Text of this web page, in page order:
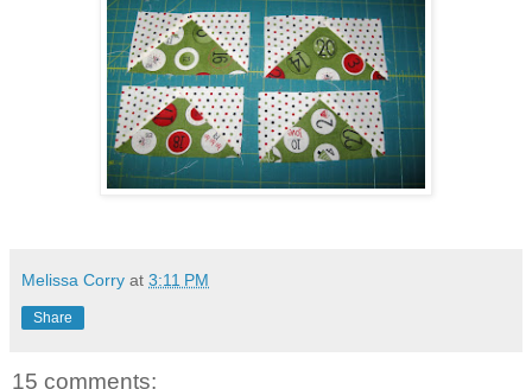
Melissa Corry at 3:11 PM
Share
15 comments: